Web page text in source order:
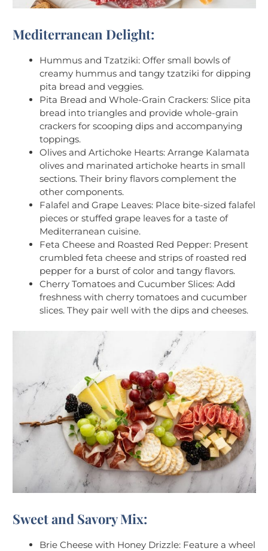
Mediterranean Delight:
Hummus and Tzatziki: Offer small bowls of
creamy hummus and tangy tzatziki for dipping
pita bread and veggies.
Pita Bread and Whole-Grain Crackers: Slice pita
bread into triangles and provide whole-grain
crackers for scooping dips and accompanying
toppings.
Olives and Artichoke Hearts: Arrange Kalamata
olives and marinated artichoke hearts in small
sections. Their briny flavors complement the
other components.
Falafel and Grape Leaves: Place bite-sized falafel
pieces or stuffed grape leaves for a taste of
Mediterranean cuisine.
Feta Cheese and Roasted Red Pepper: Present
crumbled feta cheese and strips of roasted red
pepper for a burst of color and tangy flavors.
Cherry Tomatoes and Cucumber Slices: Add
freshness with cherry tomatoes and cucumber
slices. They pair well with the dips and cheeses.
Sweet and Savory Mix:
Brie Cheese with Honey Drizzle: Feature a wheel